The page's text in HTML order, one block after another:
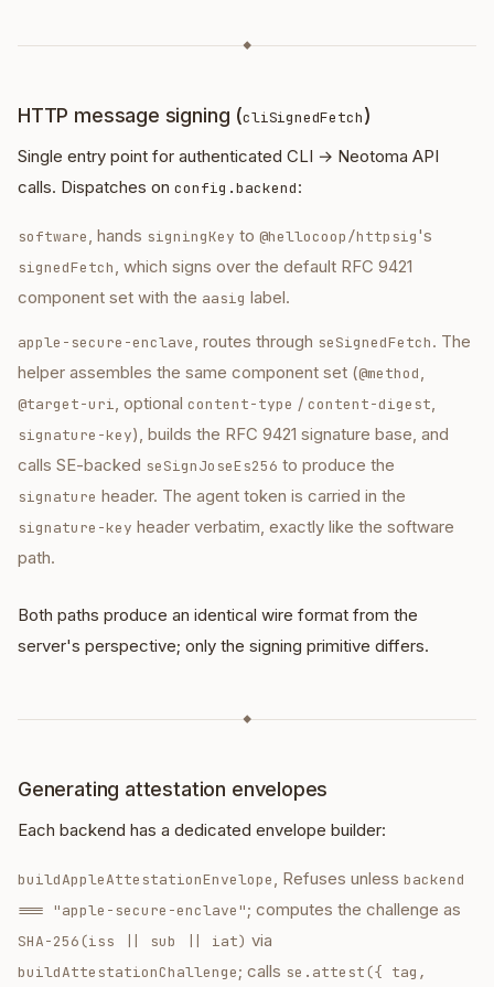
◆
HTTP message signing (cliSignedFetch)
Single entry point for authenticated CLI → Neotoma API
calls. Dispatches on config.backend:
software, hands signingKey to @hellocoop/httpsig's
signedFetch, which signs over the default RFC 9421
component set with the aasig label.
apple-secure-enclave, routes through seSignedFetch. The
helper assembles the same component set (@method,
@target-uri, optional content-type / content-digest,
signature-key), builds the RFC 9421 signature base, and
calls SE-backed seSignJoseEs256 to produce the
signature header. The agent token is carried in the
signature-key header verbatim, exactly like the software
path.
Both paths produce an identical wire format from the
server's perspective; only the signing primitive differs.
◆
Generating attestation envelopes
Each backend has a dedicated envelope builder:
buildAppleAttestationEnvelope, Refuses unless backend
=== "apple-secure-enclave"; computes the challenge as
SHA-256(iss || sub || iat) via
buildAttestationChallenge; calls se.attest({ tag,